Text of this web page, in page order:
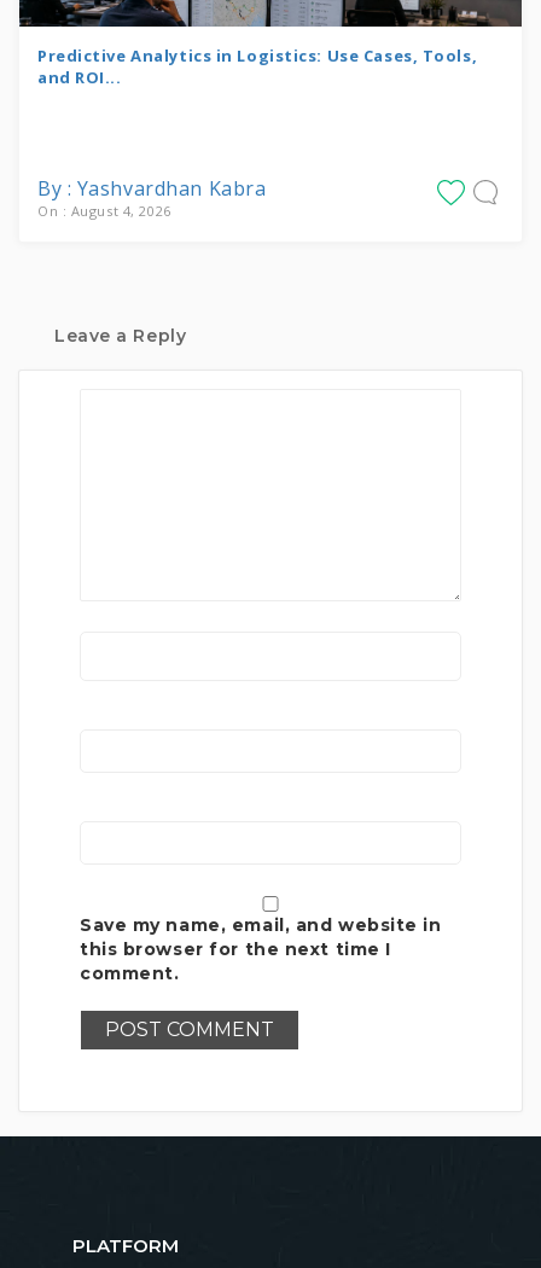
Predictive Analytics in Logistics: Use Cases, Tools,
and ROI...
By : Yashvardhan Kabra
On : August 4, 2026
Leave a Reply
Save my name, email, and website in
this browser for the next time I
comment.
PLATFORM